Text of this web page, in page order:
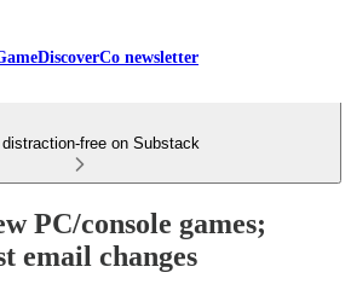
newsletter
distraction-free on Substack
PC/console games;
email changes